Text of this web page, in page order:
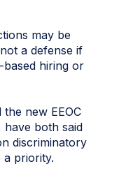
may be
a defense if
hiring or
new EEOC
have both said
discriminatory
a priority.